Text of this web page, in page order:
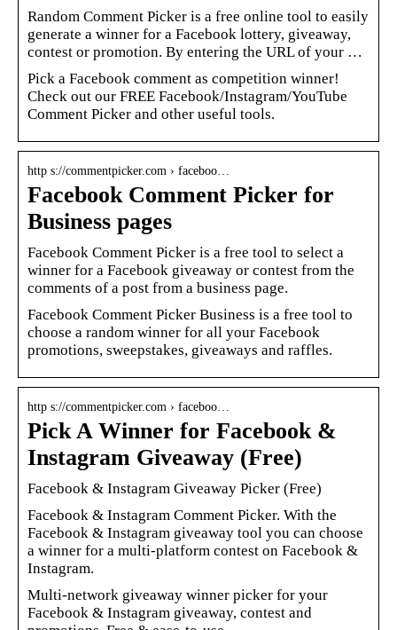
Random Comment Picker is a free online tool to easily
generate a winner for a Facebook lottery, giveaway,
contest or promotion. By entering the URL of your …
Pick a Facebook comment as competition winner!
Check out our FREE Facebook/Instagram/YouTube
Comment Picker and other useful tools.
http s://commentpicker.com › faceboo…
Facebook Comment Picker for
Business pages
Facebook Comment Picker is a free tool to select a
winner for a Facebook giveaway or contest from the
comments of a post from a business page.
Facebook Comment Picker Business is a free tool to
choose a random winner for all your Facebook
promotions, sweepstakes, giveaways and raffles.
http s://commentpicker.com › faceboo…
Pick A Winner for Facebook &
Instagram Giveaway (Free)
Facebook & Instagram Giveaway Picker (Free)
Facebook & Instagram Comment Picker. With the
Facebook & Instagram giveaway tool you can choose
a winner for a multi-platform contest on Facebook &
Instagram.
Multi-network giveaway winner picker for your
Facebook & Instagram giveaway, contest and